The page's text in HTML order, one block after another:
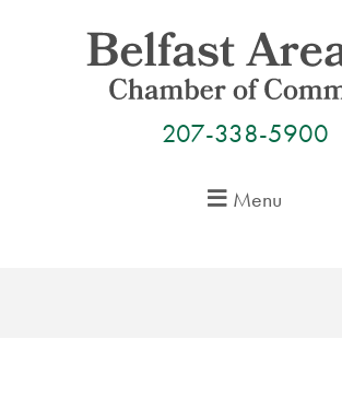
207-338-5900
Menu